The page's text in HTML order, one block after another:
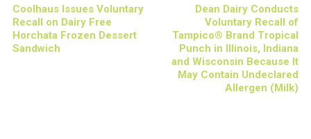
Coolhaus Issues Voluntary
Recall on Dairy Free
Horchata Frozen Dessert
Sandwich
Dean Dairy Conducts
Voluntary Recall of
Tampico® Brand Tropical
Punch in Illinois, Indiana
and Wisconsin Because It
May Contain Undeclared
Allergen (Milk)